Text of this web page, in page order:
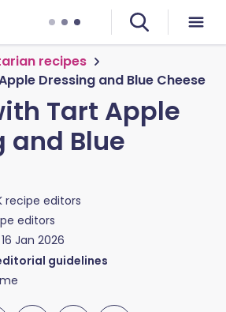
recipes
Dressing and Blue Cheese
Tart Apple
and Blue
recipe editors
editors
16 Jan 2026
guidelines